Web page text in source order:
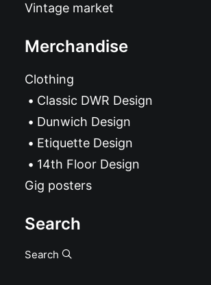
Vintage market
Merchandise
Clothing
Classic DWR Design
Dunwich Design
Etiquette Design
14th Floor Design
Gig posters
Search
Search